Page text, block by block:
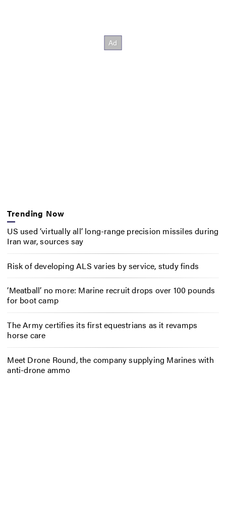
Trending Now
US used ‘virtually all’ long-range precision missiles during
Iran war, sources say
Risk of developing ALS varies by service, study finds
‘Meatball’ no more: Marine recruit drops over 100 pounds
for boot camp
The Army certifies its first equestrians as it revamps
horse care
Meet Drone Round, the company supplying Marines with
anti-drone ammo